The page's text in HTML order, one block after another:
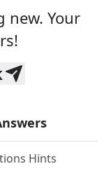
new. Your
Hints